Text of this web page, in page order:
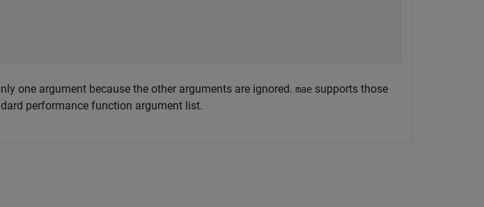
one argument because the other arguments are ignored. mae supports those
performance function argument list.